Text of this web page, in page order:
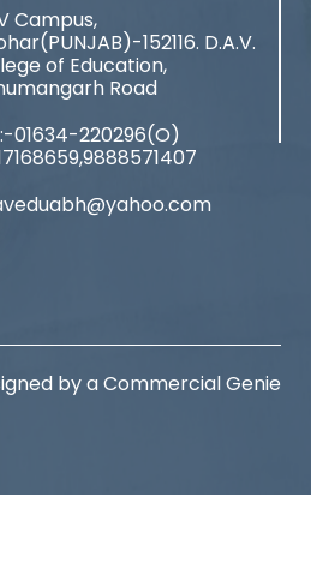
Campus,
152116. D.A.V.
of Education,
Road
01634-220296(O)
by aCommercial Genie